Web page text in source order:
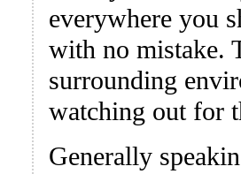
everywhere you
with no mistake.
surrounding
watching out for
Generally